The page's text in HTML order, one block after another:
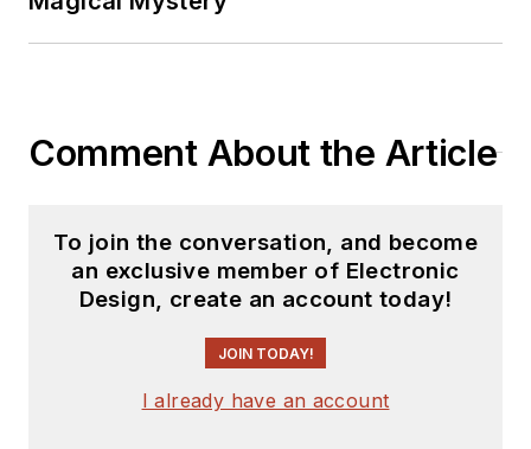
Comment About the Article
To join the conversation, and become
an exclusive member of Electronic
Design, create an account today!
JOIN TODAY!
I already have an account